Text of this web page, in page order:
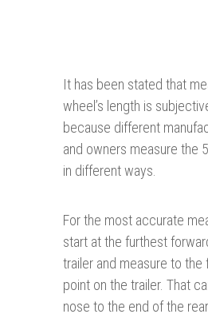
It has been stated that
wheel’s length is
because different
and owners measure the
in different ways.
For the most accurate
start at the furthest
trailer and measure to the
point on the trailer. That
nose to the end of the